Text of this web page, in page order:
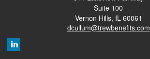
Suite 100
Vernon Hills, IL 60061
dcullum@trewbenefits.com